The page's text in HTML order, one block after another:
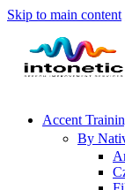
Skip to main content
Accent
By